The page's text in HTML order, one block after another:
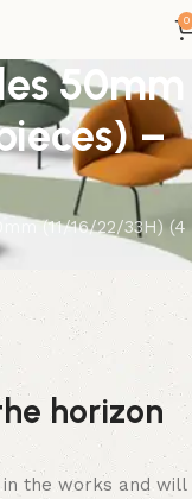
0
50mm
–
(11/16/22/33H) (4
horizon
in the works and will